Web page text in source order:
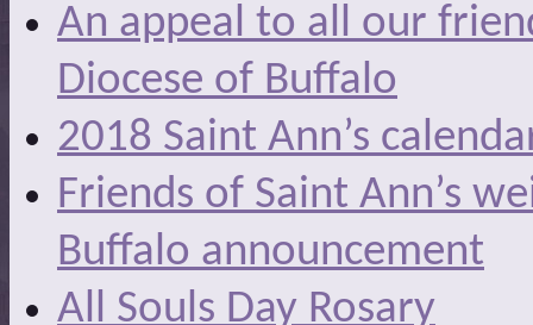
An appeal to all our
Diocese of Buffalo
2018 Saint Ann’s
Friends of Saint Ann’s
Buffalo announcement
All Souls Day Rosary